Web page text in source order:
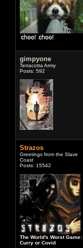
gimpyone
Terracotta Army
Posts: 592
Strazos
Greetings from the Slave
Coast
Posts: 15542
The World's Worst Game:
Curry or Covid